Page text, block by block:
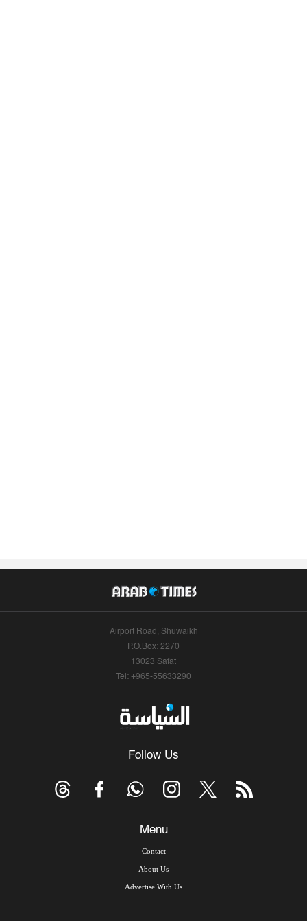
Airport Road, Shuwaikh
P.O.Box: 2270
13023 Safat
Tel: +965-55633290
Follow Us
Menu
Contact
About Us
Advertise With Us